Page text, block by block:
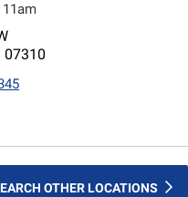
07310
OTHER LOCATIONS